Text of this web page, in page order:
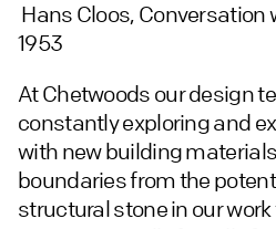
Hans Cloos, Conversation
1953
At Chetwoods our design
constantly exploring and
with new building
boundaries from the
structural stone in our